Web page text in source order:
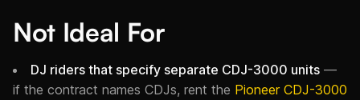
Not Ideal For
DJ riders that specify separate CDJ-3000 units —
if the contract names CDJs, rent the Pioneer CDJ-3000